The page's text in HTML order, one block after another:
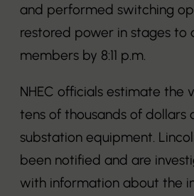
and performed switching
restored power in stages to
members by 8:11 p.m.
NHEC officials estimate the
tens of thousands of dollars
substation equipment.
been notified and are
with information about the